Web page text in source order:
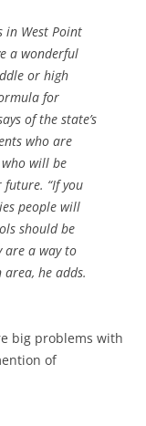
in West Point
a wonderful
or high
for
of the state’s
who are
will be
“If you
people will
should be
are a way to
he adds.
big problems with
of